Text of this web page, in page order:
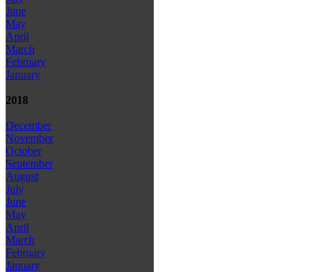
June
May
April
March
February
January
2018
December
November
October
September
August
July
June
May
April
March
February
January